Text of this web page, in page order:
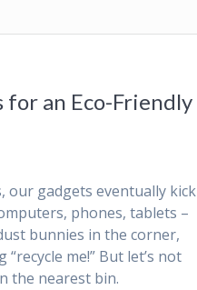
for an Eco-Friendly
our gadgets eventually kick
phones, tablets –
bunnies in the corner,
me!” But let’s not
the nearest bin.